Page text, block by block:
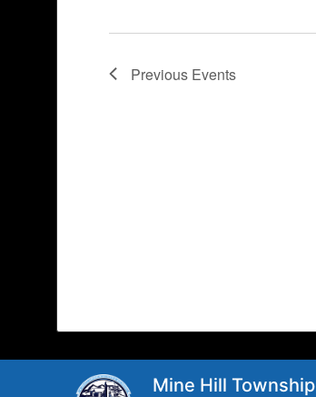
Previous Events
Mine Hill Township